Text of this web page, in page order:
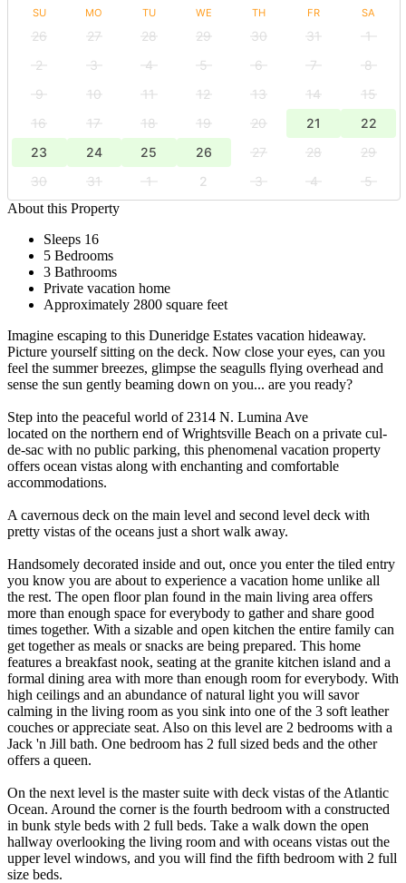
SU MO TU WE TH FR SA
26 27 28 29 30 31
1
2
3 4 5 6 7
8
9
10 11 12 13 14
15
16
17 18 19 20 21
22
23
24 25 26 27 28
29
30
31 1 2 3 4
5
About this Property
Sleeps 16
5 Bedrooms
3 Bathrooms
Private vacation home
Approximately 2800 square feet
Imagine escaping to this Duneridge Estates vacation hideaway.
Picture yourself sitting on the deck. Now close your eyes, can you
feel the summer breezes, glimpse the seagulls flying overhead and
sense the sun gently beaming down on you... are you ready?
Step into the peaceful world of 2314 N. Lumina Ave
located on the northern end of Wrightsville Beach on a private cul-
de-sac with no public parking, this phenomenal vacation property
offers ocean vistas along with enchanting and comfortable
accommodations.
A cavernous deck on the main level and second level deck with
pretty vistas of the oceans just a short walk away.
Handsomely decorated inside and out, once you enter the tiled entry
you know you are about to experience a vacation home unlike all
the rest. The open floor plan found in the main living area offers
more than enough space for everybody to gather and share good
times together. With a sizable and open kitchen the entire family can
get together as meals or snacks are being prepared. This home
features a breakfast nook, seating at the granite kitchen island and a
formal dining area with more than enough room for everybody. With
high ceilings and an abundance of natural light you will savor
calming in the living room as you sink into one of the 3 soft leather
couches or appreciate seat. Also on this level are 2 bedrooms with a
Jack 'n Jill bath. One bedroom has 2 full sized beds and the other
offers a queen.
On the next level is the master suite with deck vistas of the Atlantic
Ocean. Around the corner is the fourth bedroom with a constructed
in bunk style beds with 2 full beds. Take a walk down the open
hallway overlooking the living room and with oceans vistas out the
upper level windows, and you will find the fifth bedroom with 2 full
size beds.